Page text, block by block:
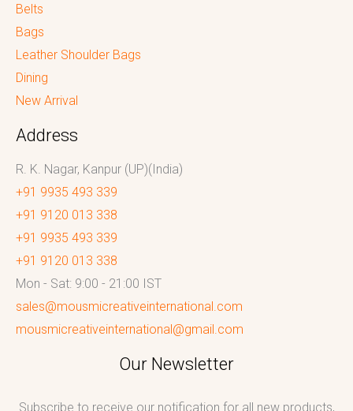
Belts
Bags
Leather Shoulder Bags
Dining
New Arrival
Address
R. K. Nagar, Kanpur (UP)(India)
+91 9935 493 339
+91 9120 013 338
+91 9935 493 339
+91 9120 013 338
Mon - Sat: 9:00 - 21:00 IST
sales@mousmicreativeinternational.com
mousmicreativeinternational@gmail.com
Our Newsletter
Subscribe to receive our notification for all new products,